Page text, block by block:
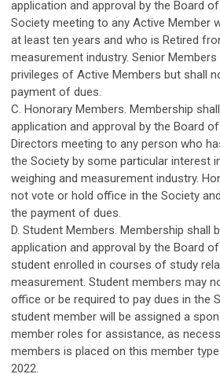
application and approval by the Board
Society meeting to any Active Member
at least ten years and who is Retired
measurement industry. Senior
privileges of Active Members but shall
payment of dues.
C. Honorary Members. Membership
application and approval by the Board
Directors meeting to any person who
the Society by some particular interest
weighing and measurement industry.
not vote or hold office in the Society
the payment of dues.
D. Student Members. Membership shall
application and approval by the Board
student enrolled in courses of study
measurement. Student members may
office or be required to pay dues in the
student member will be assigned a
member roles for assistance, as
members is placed on this member
2022.